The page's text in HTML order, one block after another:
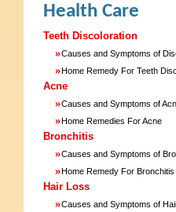
Health Care
Teeth Discoloration
»Causes and Symptoms of
»Home Remedy For Teeth
Acne
»Causes and Symptoms of
»Home Remedies For Acne
Bronchitis
»Causes and Symptoms of
»Home Remedy For Bronchitis
Hair Loss
»Causes and Symptoms of